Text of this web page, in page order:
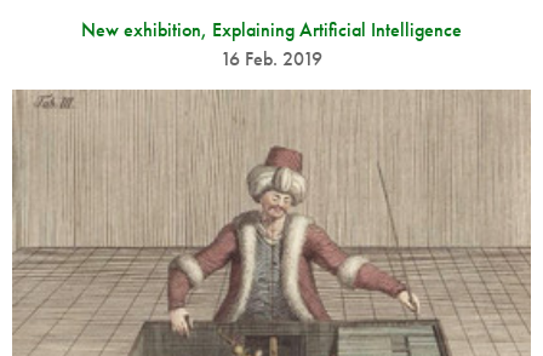
New exhibition, Explaining Artificial Intelligence
16 Feb. 2019